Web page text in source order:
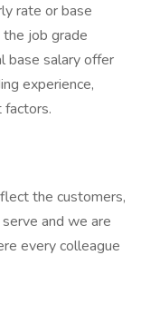
rate or base
job grade
base salary offer
experience,
factors.
the customers,
and we are
every colleague